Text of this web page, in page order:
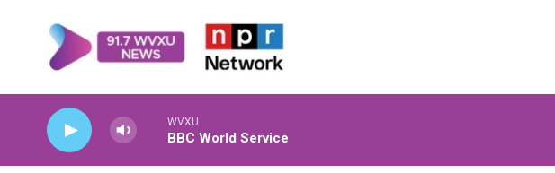
WVXU
BBC World Service